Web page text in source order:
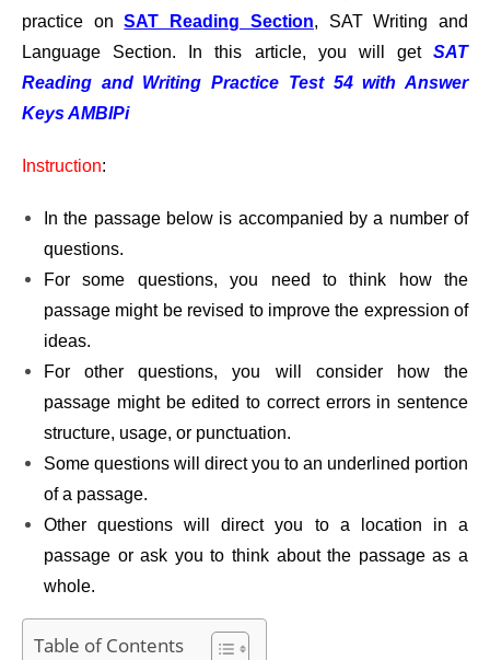
practice onSAT Reading Section, SAT Writing and
Language Section. In this article, you will get SAT
Reading and Writing Practice Test 54 with Answer
Keys AMBIPi
Instruction:
In the passage below is accompanied by a number of
questions.
For some questions, you need to think how the
passage might be revised to improve the expression of
ideas.
For other questions, you will consider how the
passage might be edited to correct errors in sentence
structure, usage, or punctuation.
Some questions will direct you to an underlined portion
of a passage.
Other questions will direct you to a location in a
passage or ask you to think about the passage as a
whole.
Table of Contents